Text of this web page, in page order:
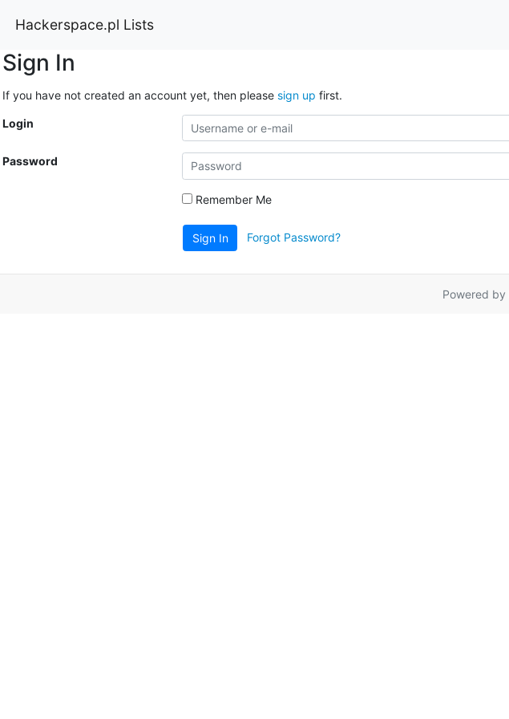
Hackerspace.pl Lists
Sign In
If you have not created an account yet, then please sign up first.
Login
Password
Remember Me
Sign In Forgot Password?
Powered by